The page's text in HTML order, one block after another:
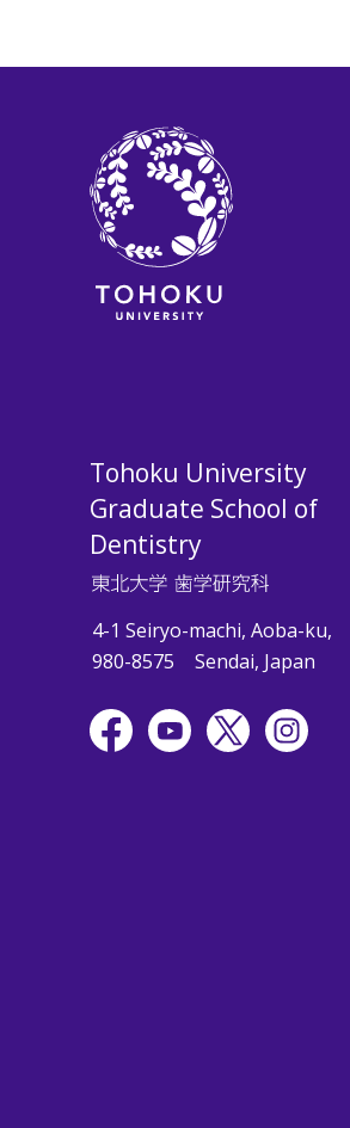
Tohoku University
Graduate School of
Dentistry
4-1 Seiryo-machi, Aoba-ku,
980-8575
Sendai, Japan